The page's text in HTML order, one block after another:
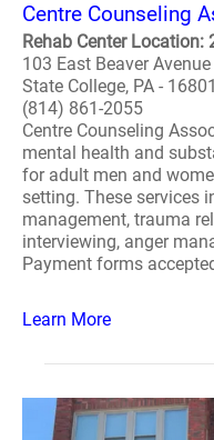
Centre Counseling
Rehab Center
103 East Beaver Avenue
State College, PA - 16801
(814) 861-2055
Centre Counseling
mental health and
for adult men and
setting. These services
management, trauma
interviewing, anger
Payment forms
Learn More